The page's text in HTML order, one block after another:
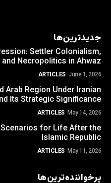
جدیدترین‌ها
Settler Colonialism,
Necropolitics in Ahwaz
ARTICLES June 1, 2026
Arab Region Under Iranian
Its Strategic Significance
ARTICLES May 14, 2026
for Life After the
Islamic Republic
ARTICLES May 11, 2026
پرخواننده‌ترین‌ها